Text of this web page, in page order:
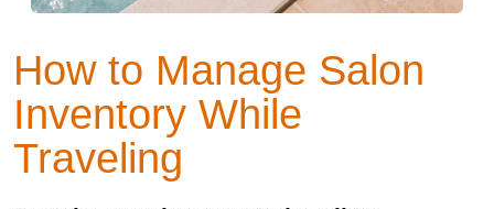
How to Manage Salon
Inventory While
Traveling